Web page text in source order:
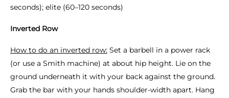
seconds); elite (60–120 seconds)
Inverted Row
How to do an inverted row: Set a barbell in a power rack
(or use a Smith machine) at about hip height. Lie on the
ground underneath it with your back against the ground.
Grab the bar with your hands shoulder-width apart. Hang